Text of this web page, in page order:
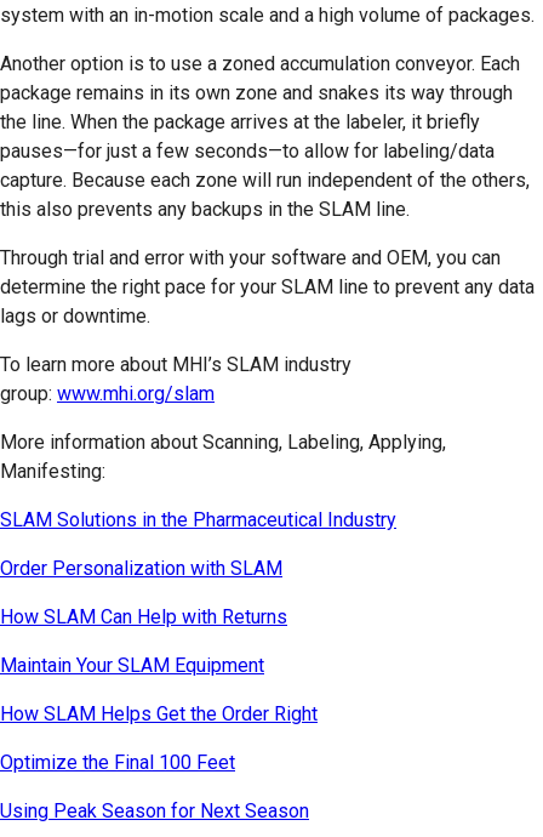
system with an in-motion scale and a high volume of packages.
Another option is to use a zoned accumulation conveyor. Each
package remains in its own zone and snakes its way through
the line. When the package arrives at the labeler, it briefly
pauses—for just a few seconds—to allow for labeling/data
capture. Because each zone will run independent of the others,
this also prevents any backups in the SLAM line.
Through trial and error with your software and OEM, you can
determine the right pace for your SLAM line to prevent any data
lags or downtime.
To learn more about MHI’s SLAM industry
group: www.mhi.org/slam
More information about Scanning, Labeling, Applying,
Manifesting:
SLAM Solutions in the Pharmaceutical Industry
Order Personalization with SLAM
How SLAM Can Help with Returns
Maintain Your SLAM Equipment
How SLAM Helps Get the Order Right
Optimize the Final 100 Feet
Using Peak Season for Next Season